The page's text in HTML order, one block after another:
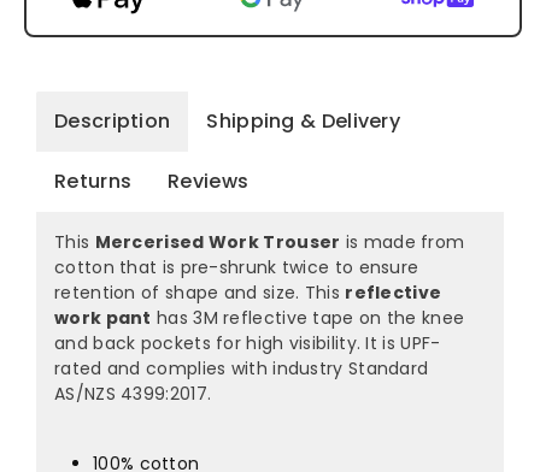
Description Shipping & Delivery
Returns Reviews
This Mercerised Work Trouser is made from
cotton that is pre-shrunk twice to ensure
retention of shape and size. This reflective
work pant has 3M reflective tape on the knee
and back pockets for high visibility. It is UPF-
rated and complies with industry Standard
AS/NZS 4399:2017.
100% cotton